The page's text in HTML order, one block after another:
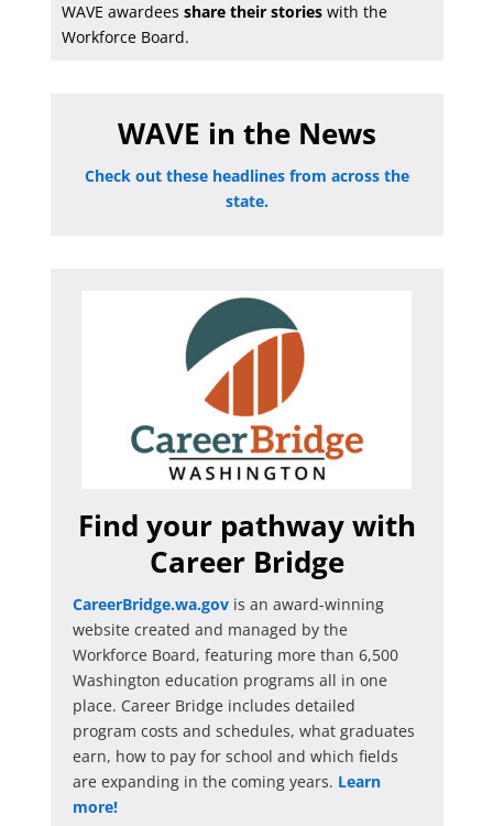
WAVE awardees share their storieswith the
Workforce Board.
WAVE in the News
Check out these headlines from across the
state.
Find your pathway with
Career Bridge
CareerBridge.wa.govis an award-winning
website created and managed by the
Workforce Board, featuring more than 6,500
Washington education programs all in one
place. Career Bridge includes detailed
program costs and schedules, what graduates
earn, how to pay for school and which fields
are expanding in the coming years. Learn
more!